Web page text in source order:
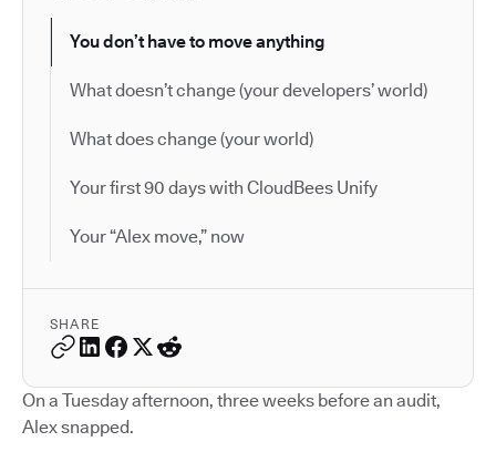
You don’t have to move anything
What doesn’t change (your developers’ world)
What does change (your world)
Your first 90 days with CloudBees Unify
Your “Alex move,” now
SHARE
On a Tuesday afternoon, three weeks before an audit,
Alex snapped.